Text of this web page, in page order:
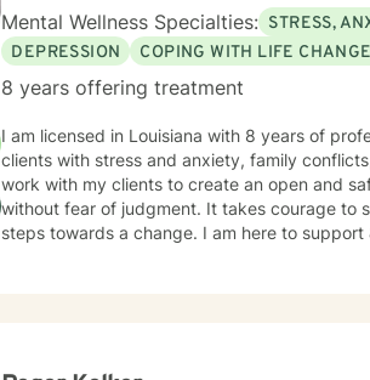
Mental Wellness Specialties: STRESS,
DEPRESSION
COPING WITH LIFE
8 years offering treatment
I am licensed in Louisiana with 8 years of
clients with stress and anxiety, family
work with my clients to create an open and
without fear of judgment. It takes courage to
steps towards a change. I am here to